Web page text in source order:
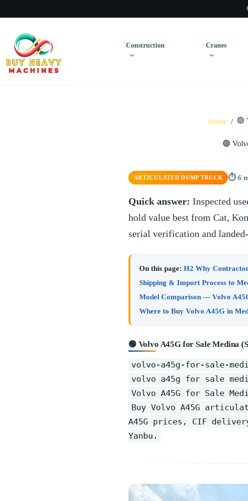
Construction Cranes
Home / 🟢
🟢
ARTICULATED DUMP TRUCK ⏱ 6
Quick answer: Inspected
hold value best from Cat,
serial verification and
On this page: H2 Why
Shipping & Import Process to
Model Comparison — Volvo
Where to Buy Volvo A45G in
🟢 Volvo A45G for Sale Medina
volvo-a45g-for-sale-
volvo a45g for sale
Volvo A45G for Sale
Buy Volvo A45G
A45G prices, CIF
Yanbu.